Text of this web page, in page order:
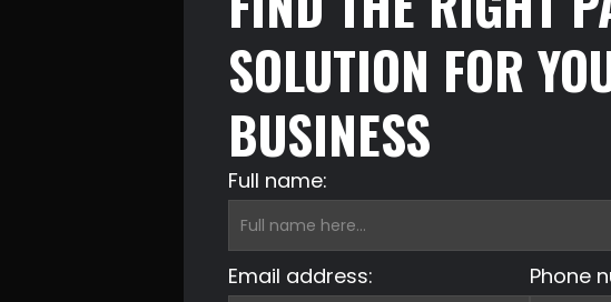
SOLUTION FOR
BUSINESS
Full name:
Email address: Phone